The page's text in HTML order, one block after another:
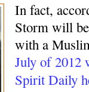
In fact,
Storm will
with a
July of 2012
Spirit Daily